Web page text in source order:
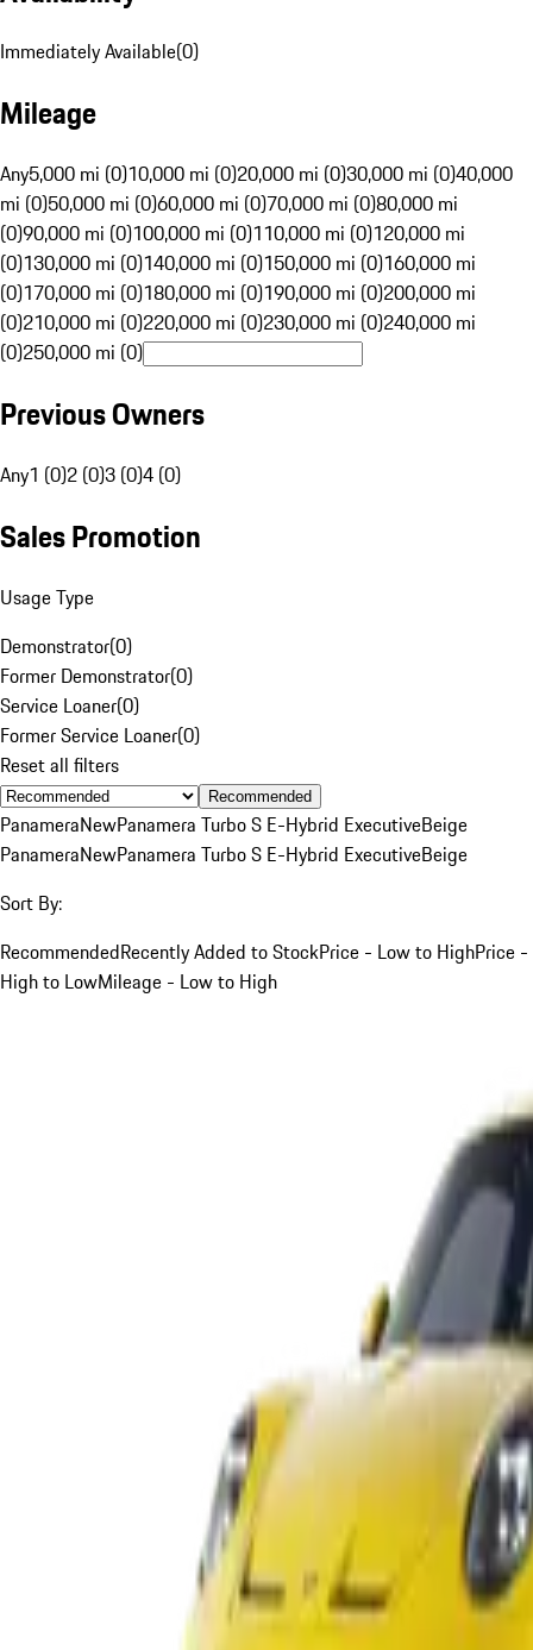
Immediately Available(0)
Mileage
Any5,000 mi (0)10,000 mi (0)20,000 mi (0)30,000 mi (0)40,000
mi (0)50,000 mi (0)60,000 mi (0)70,000 mi (0)80,000 mi
(0)90,000 mi (0)100,000 mi (0)110,000 mi (0)120,000 mi
(0)130,000 mi (0)140,000 mi (0)150,000 mi (0)160,000 mi
(0)170,000 mi (0)180,000 mi (0)190,000 mi (0)200,000 mi
(0)210,000 mi (0)220,000 mi (0)230,000 mi (0)240,000 mi
(0)250,000 mi (0)
Previous Owners
Any1 (0)2 (0)3 (0)4 (0)
Sales Promotion
Usage Type
Demonstrator(0)
Former Demonstrator(0)
Service Loaner(0)
Former Service Loaner(0)
Reset all filters
Recommended
PanameraNewPanamera Turbo S E-Hybrid ExecutiveBeige
PanameraNewPanamera Turbo S E-Hybrid ExecutiveBeige
Sort By:
RecommendedRecently Added to StockPrice - Low to HighPrice -
High to LowMileage - Low to High